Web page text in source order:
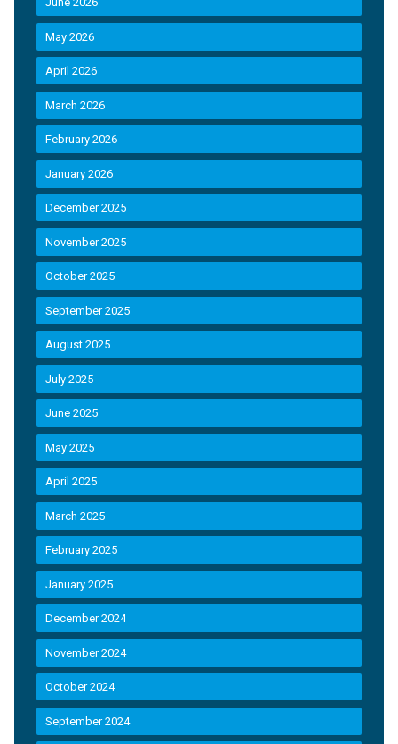
May 2026
April 2026
March 2026
February 2026
January 2026
December 2025
November 2025
October 2025
September 2025
August 2025
July 2025
June 2025
May 2025
April 2025
March 2025
February 2025
January 2025
December 2024
November 2024
October 2024
September 2024